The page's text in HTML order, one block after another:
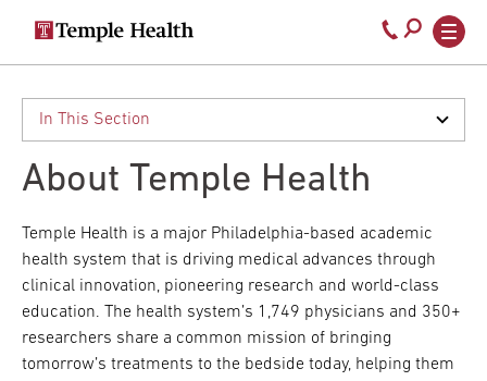
Secondary
navigation
Main
navigation
Call
800-
temple-
About Temple Health
Temple Health is a major Philadelphia-based academic
health system that is driving medical advances through
clinical innovation, pioneering research and world-class
education. The health system’s 1,749 physicians and 350+
researchers share a common mission of bringing
tomorrow’s treatments to the bedside today, helping them